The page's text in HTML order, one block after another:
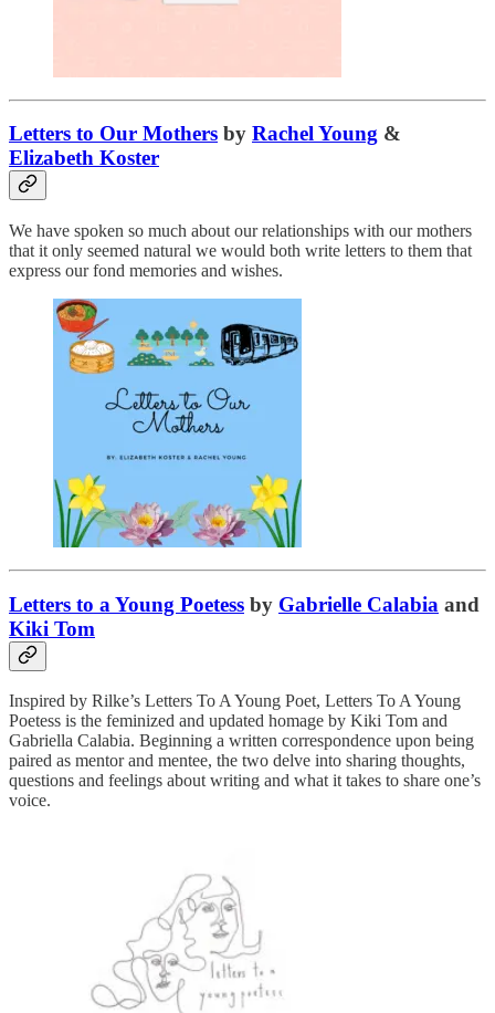
Letters to Our Mothers by Rachel Young &
Elizabeth Koster
We have spoken so much about our relationships with our mothers
that it only seemed natural we would both write letters to them that
express our fond memories and wishes.
Letters to a Young Poetess by Gabrielle Calabia and
Kiki Tom
Inspired by Rilke’s Letters To A Young Poet, Letters To A Young
Poetess is the feminized and updated homage by Kiki Tom and
Gabriella Calabia. Beginning a written correspondence upon being
paired as mentor and mentee, the two delve into sharing thoughts,
questions and feelings about writing and what it takes to share one’s
voice.